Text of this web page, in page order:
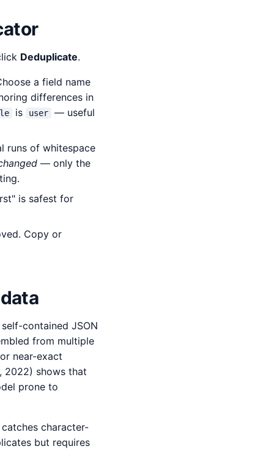
Deduplicate.
a field name
differences in
is user
— useful
runs of whitespace
— only the
is safest for
Copy or
contained JSON
from multiple
near-exact
2022) shows that
prone to
character-
but requires